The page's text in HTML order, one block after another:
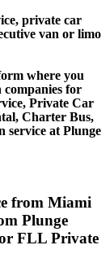
private car
van or limo
where you
for
Private Car
Charter Bus,
service at Plunge
from Miami
Plunge
FLL Private